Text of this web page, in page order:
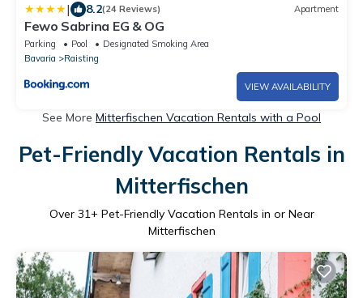
| 8.2(24 Reviews) Apartment
Fewo Sabrina EG & OG
Parking Pool
Designated Smoking Area
Bavaria
Raisting
VIEW AVAILABILITY
See More Mitterfischen Vacation Rentals with a Pool
Pet-Friendly Vacation Rentals in
Mitterfischen
Over 31+ Pet-Friendly Vacation Rentals in or Near
Mitterfischen